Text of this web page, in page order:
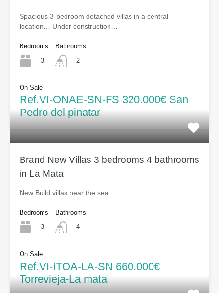
Spacious 3-bedroom detached villas in a central
location… Under construction…
Bedrooms
3
Bathrooms
2
On Sale
Ref.VI-ONAE-SN-FS 320.000€ San
Pedro del pinatar
Brand New Villas 3 bedrooms 4 bathrooms
in La Mata
New Build villas near the sea
Bedrooms
3
Bathrooms
4
On Sale
Ref.VI-ITOA-LA-SN 660.000€
Torrevieja-La mata